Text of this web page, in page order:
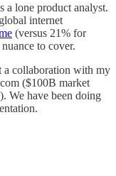
a lone product analyst.
internet
(versus 21% for
to cover.
a collaboration with my
($100B market
We have been doing